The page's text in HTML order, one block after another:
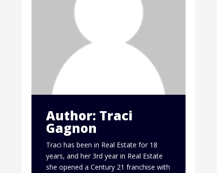
Author: Traci
Gagnon
Traci has been in Real Estate for 18
years, and her 3rd year in Real Estate
she opened a Century 21 franchise with